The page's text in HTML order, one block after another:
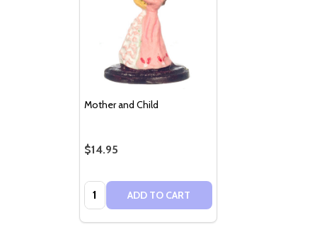
Mother and Child
$14.95
Quantity: ADD TO CART